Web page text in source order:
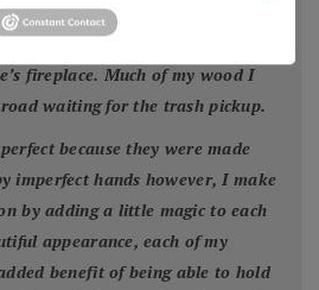
a new home or was blown down
wood would have ended up in the
fireplace. Much of my wood I
waiting for the trash pickup.
because they were made
imperfect hands however, I make
by adding a little magic to each
appearance, each of my
benefit of being able to hold